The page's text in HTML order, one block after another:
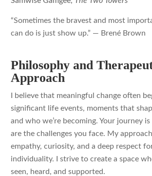
“Sometimes the bravest and most
can do is just show up.” — Brené Brown
Philosophy and
Approach
I believe that meaningful change often
significant life events, moments that
and who we’re becoming. Your journey
are the challenges you face. My
empathy, curiosity, and a deep respect
individuality. I strive to create a space
seen, heard, and supported.